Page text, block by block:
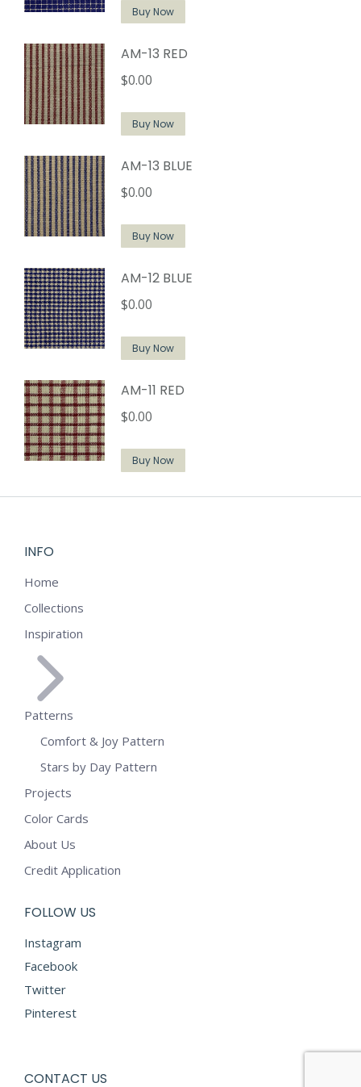
Buy Now
AM-13 RED
$0.00
Buy Now
AM-13 BLUE
$0.00
Buy Now
AM-12 BLUE
$0.00
Buy Now
AM-11 RED
$0.00
Buy Now
INFO
Home
Collections
Inspiration
Patterns
Comfort & Joy Pattern
Stars by Day Pattern
Projects
Color Cards
About Us
Credit Application
FOLLOW US
Instagram
Facebook
Twitter
Pinterest
CONTACT US